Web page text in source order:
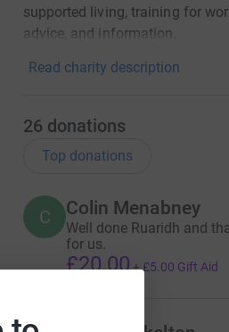
supported living, training for
advice, and information.
Read charity description
26 donations
Top donations
C Colin Menabney
Well done Ruaridh and
for us.
£20.00+£5.00 Gift Aid